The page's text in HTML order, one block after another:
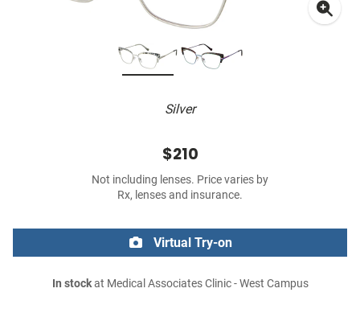
Silver
$210
Not including lenses. Price varies by
Rx, lenses and insurance.
Virtual Try-on
In stockat Medical Associates Clinic - West Campus